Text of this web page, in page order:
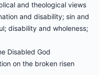
and theological views
and disability; sin and
disability and wholeness;
Disabled God
on the broken risen